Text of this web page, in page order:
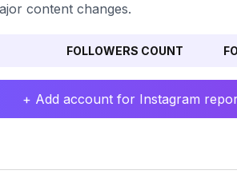
content changes.
FOLLOWERS COUNT
+ Add account for Instagram